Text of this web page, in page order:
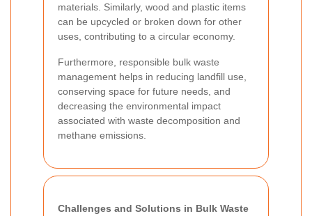
materials. Similarly, wood and plastic items
can be upcycled or broken down for other
uses, contributing to a circular economy.
Furthermore, responsible bulk waste
management helps in reducing landfill use,
conserving space for future needs, and
decreasing the environmental impact
associated with waste decomposition and
methane emissions.
Challenges and Solutions in Bulk Waste